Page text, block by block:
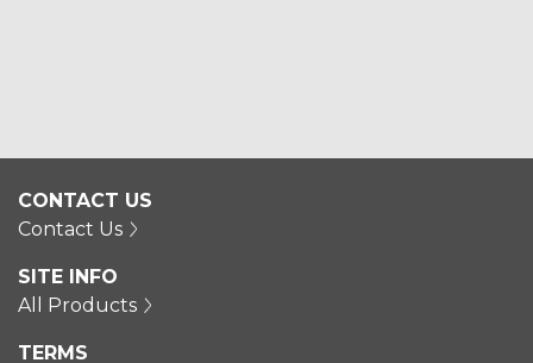
CONTACT US
Contact Us
SITE INFO
All Products
TERMS